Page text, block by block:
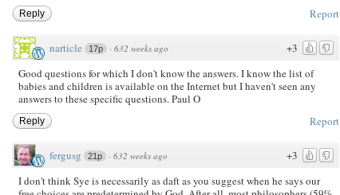
Report
Reply
+3
narticle 17p · 632 weeks ago
Good questions for which I don't know the answers. I know the list of
babies and children is available on the Internet but I haven't seen any
answers to these specific questions. Paul O
Report
Reply
+3
fergusg 21p · 632 weeks ago
I don't think Sye is necessarily as daft as you suggest when he says our